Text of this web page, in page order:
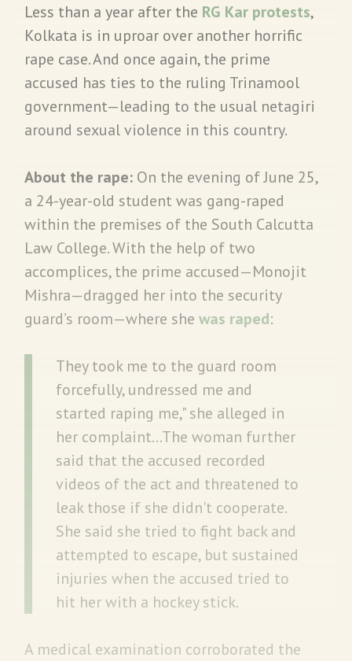
Less than a year after the RG Kar protests,
Kolkata is in uproar over another horrific
rape case. And once again, the prime
accused has ties to the ruling Trinamool
government—leading to the usual netagiri
around sexual violence in this country.
About the rape: On the evening of June 25,
a 24-year-old student was gang-raped
within the premises of the South Calcutta
Law College. With the help of two
accomplices, the prime accused—Monojit
Mishra—dragged her into the security
guard’s room—where she was raped:
They took me to the guard room
forcefully, undressed me and
started raping me," she alleged in
her complaint…The woman further
said that the accused recorded
videos of the act and threatened to
leak those if she didn't cooperate.
She said she tried to fight back and
attempted to escape, but sustained
injuries when the accused tried to
hit her with a hockey stick.
A medical examination corroborated the